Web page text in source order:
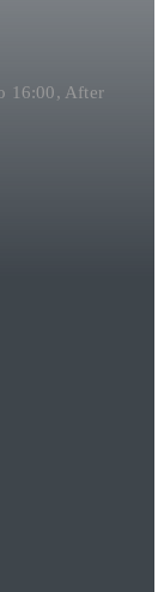
16:00, After